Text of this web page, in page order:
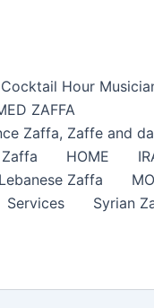
Cocktail Hour
ZAFFA
Zaffa​, Zaffe and
HOME
Lebanese Zaffa
Services Syrian